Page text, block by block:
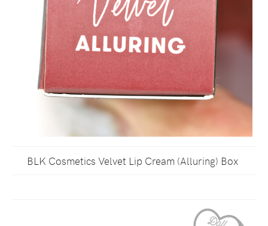
BLK Cosmetics Velvet Lip Cream (Alluring) Box